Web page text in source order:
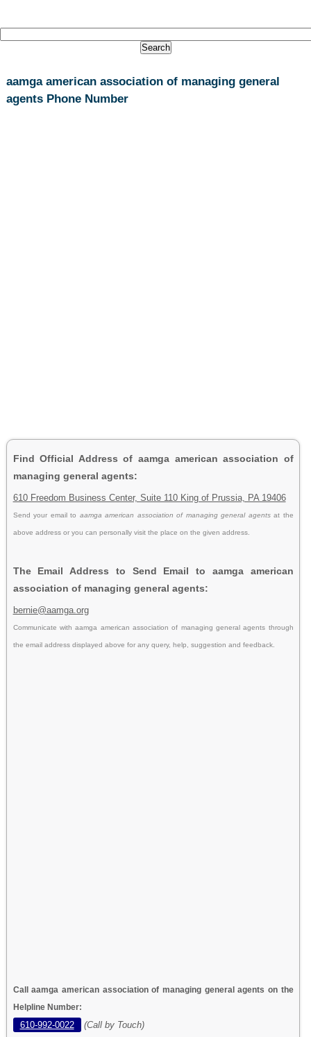
aamga american association of managing general
agents Phone Number
Find Official Address of aamga american association of
managing general agents:
610 Freedom Business Center, Suite 110 King of Prussia, PA 19406
Send your email to aamga american association of managing general agentsat the
above address or you can personally visit the place on the given address.
The Email Address to Send Email to aamga american
association of managing general agents:
bernie@aamga.org
Communicate with aamga american association of managing general agents through
the email address displayed above for any query, help, suggestion and feedback.
Call aamga american association of managing general agents on the
Helpline Number:
610-992-0022 (Call by Touch)